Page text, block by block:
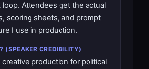
loop. Attendees get the actual
scoring sheets, and prompt
I use in production.
(SPEAKER CREDIBILITY)
creative production for political